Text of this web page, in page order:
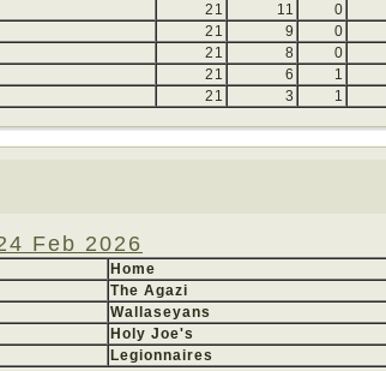
21 11 0
21 9 0
21 8 0
21 6 1
21 3 1
Feb 2026
Home
The Agazi
Wallaseyans
Holy Joe's
Legionnaires